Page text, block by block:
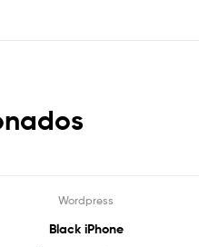
Wordpress
Black iPhone